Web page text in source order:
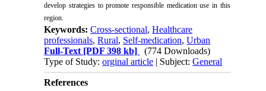
develop strategies to promote responsible medication use in this
region.
Keywords:Cross-sectional,Healthcare
professionals,Rural, Self-medication,Urban
Full-Text [PDF 398 kb]
(774 Downloads)
Type of Study:orginal article | Subject:General
References